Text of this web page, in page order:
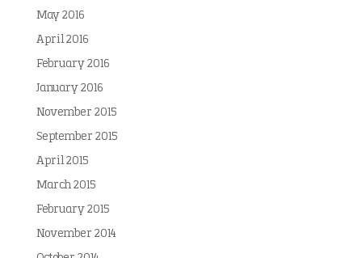
May 2016
April 2016
February 2016
January 2016
November 2015
September 2015
April 2015
March 2015
February 2015
November 2014